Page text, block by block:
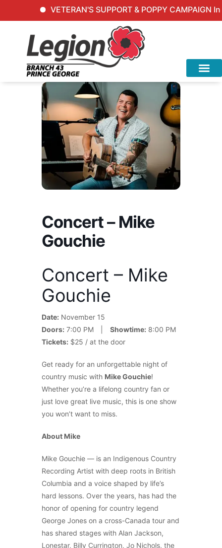
VETERAN'S SUPPORT & POPPY CAMPAIGN
Concert – Mike
Gouchie
Concert – Mike
Gouchie
Date: November 15
Doors: 7:00 PM | Showtime: 8:00 PM
Tickets: $25 / at the door
Get ready for an unforgettable night of
country music with Mike Gouchie!
Whether you’re a lifelong country fan or
just love great live music, this is one show
you won’t want to miss.
About Mike
Mike Gouchie — is an Indigenous Country
Recording Artist with deep roots in British
Columbia and a voice shaped by life’s
hard lessons. Over the years, has had the
honor of opening for country legend
George Jones on a cross-Canada tour and
has shared stages with Alan Jackson,
Lonestar, Billy Currington, Jo Nichols, the